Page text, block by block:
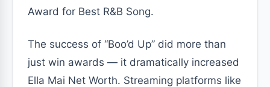
Award for Best R&B Song.
The success of “Boo’d Up” did more than
just win awards — it dramatically increased
Ella Mai Net Worth. Streaming platforms like